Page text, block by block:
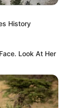
History
Look At Her